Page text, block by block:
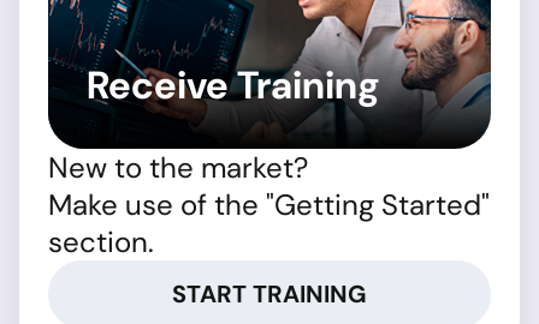
Receive Training
New to the market?
Make use of the "Getting Started"
section.
START TRAINING